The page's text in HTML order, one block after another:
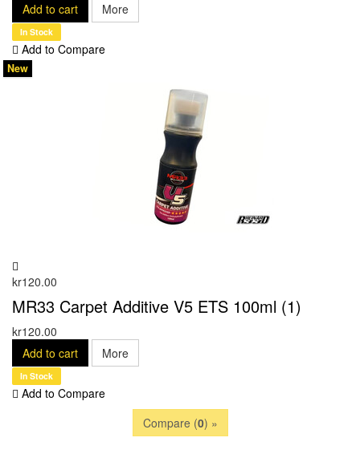
Add to cart
More
In Stock
Add to Compare
kr120.00
New
MR33 Carpet Additive V5 ETS 100ml (1)
kr120.00
Add to cart
More
In Stock
Add to Compare
Compare (0) »